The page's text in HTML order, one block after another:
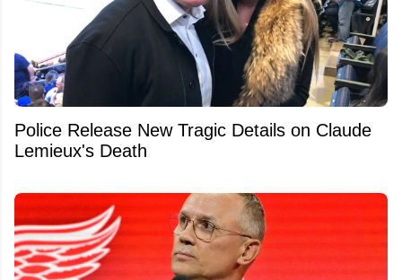
Police Release New Tragic Details on Claude
Lemieux's Death